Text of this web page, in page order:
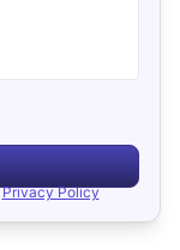
Privacy Policy